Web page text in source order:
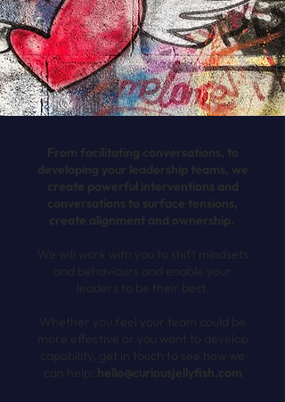
From facilitating conversations, to
developing your leadership teams, we
create powerful interventions and
conversations to surface tensions,
create alignment and ownership.
We will work with you to shift mindsets
and behaviours and enable your
leaders to be their best.
Whether you feel your team could be
more effective or you want to develop
capability, get in touch to see how we
can help: hello@curiousjellyfish.com